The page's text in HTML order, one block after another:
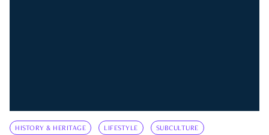
HISTORY & HERITAGE LIFESTYLE SUBCULTURE